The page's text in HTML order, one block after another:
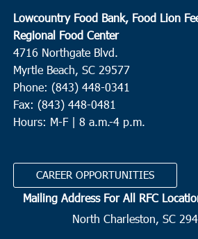
Lowcountry Food Bank, Food Lion
Regional Food Center
4716 Northgate Blvd.
Myrtle Beach, SC 29577
Phone: (843) 448-0341
Fax: (843) 448-0481
Hours: M-F | 8 a.m.-4 p.m.
CAREER OPPORTUNITIES
Mailing Address For All RFC
North Charleston, SC